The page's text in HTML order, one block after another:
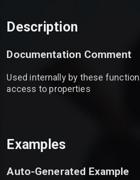
Description
Documentation Comment
Used internally by these
access to properties
Examples
Auto-Generated Example